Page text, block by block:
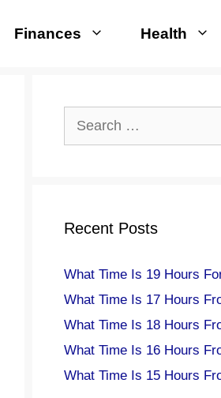
Finances Health
Recent Posts
What Time Is 19 Hours
What Time Is 17 Hours
What Time Is 18 Hours
What Time Is 16 Hours
What Time Is 15 Hours